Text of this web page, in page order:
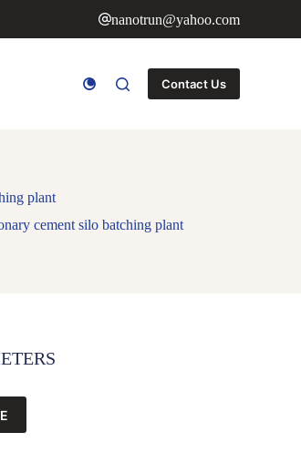
nanotrun@yahoo.com
Contact Us
plant
cement silo batching plant